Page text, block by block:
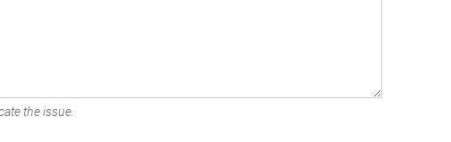
the issue.